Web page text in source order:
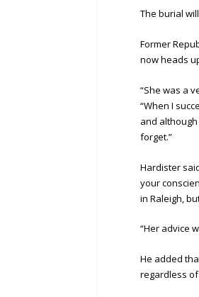
The burial
Former
now heads
“She was a
“When I
and
forget.”
Hardister
your
in Raleigh,
“Her advice
He added
regardless